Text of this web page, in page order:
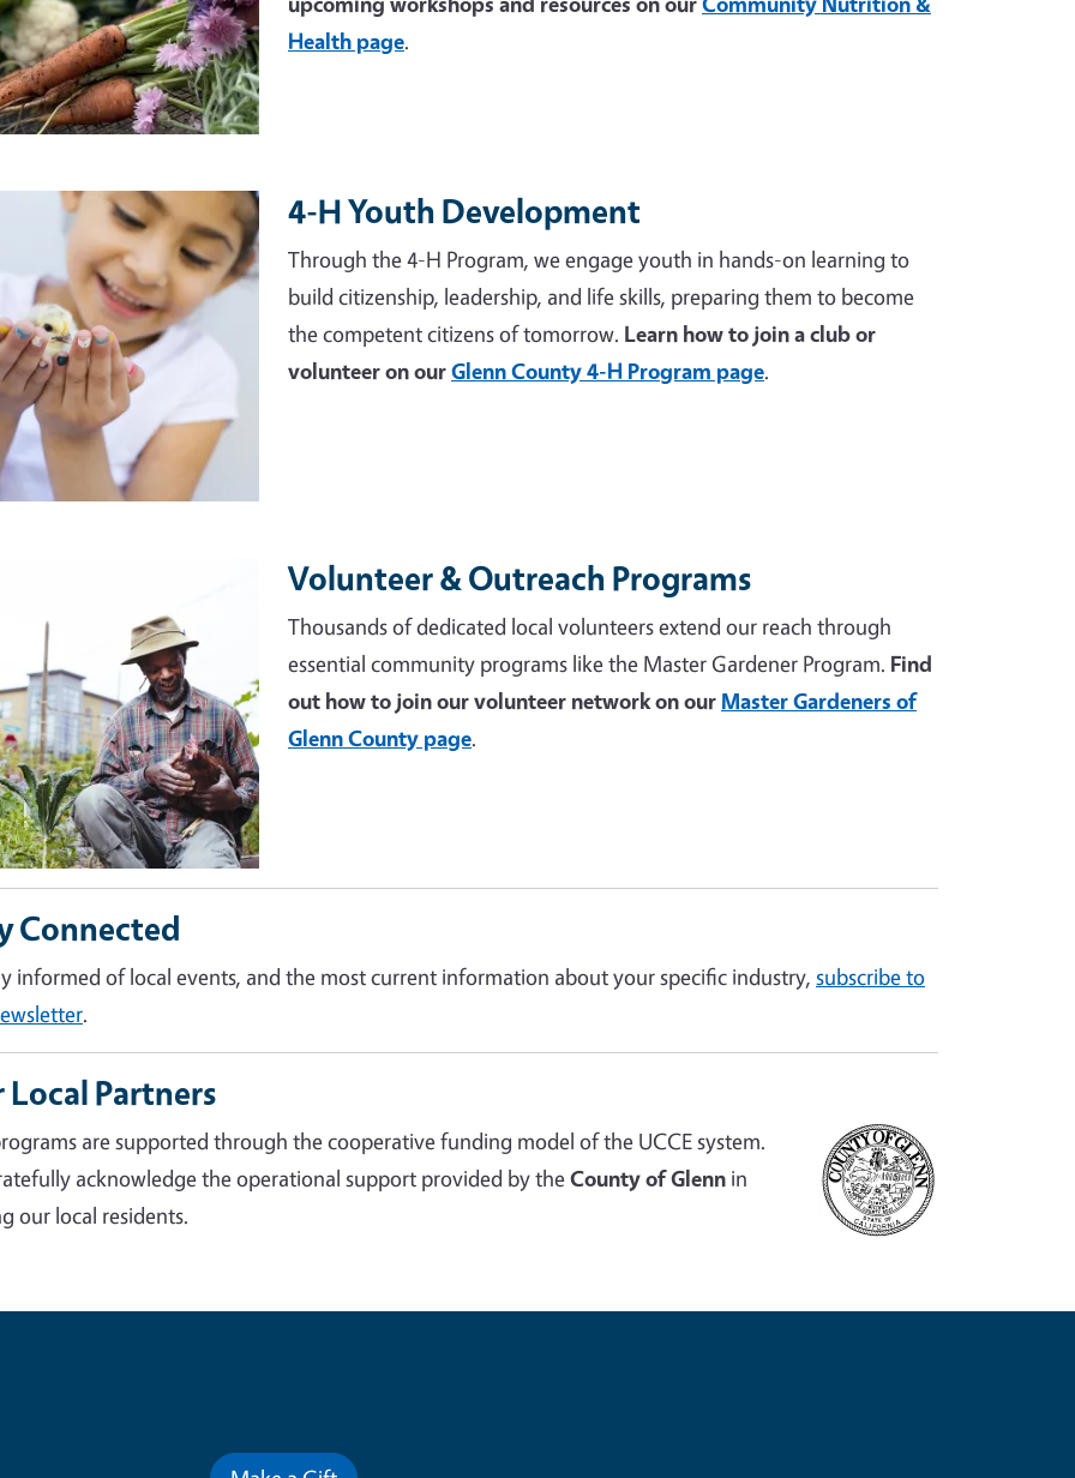
Health page.
4-H Youth Development
Through the 4-H Program, we engage youth in hands-on learning to
build citizenship, leadership, and life skills, preparing them to become
the competent citizens of tomorrow. Learn how to join a club or
volunteer on ourGlenn County 4-H Program page.
Volunteer & Outreach Programs
Thousands of dedicated local volunteers extend our reach through
essential community programs like the Master Gardener Program. Find
out how to join our volunteer network on our Master Gardeners of
Glenn County page.
Connected
informed of local events, and the most current information about your specific industry, subscribe to
.
Local Partners
are supported through the cooperative funding model of the UCCE system.
acknowledge the operational support provided by theCounty of Glenn in
our local residents.